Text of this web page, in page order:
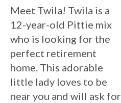
Meet Twila! Twila is a
12-year-old Pittie mix
who is looking for the
perfect retirement
home. This adorable
little lady loves to be
near you and will ask for